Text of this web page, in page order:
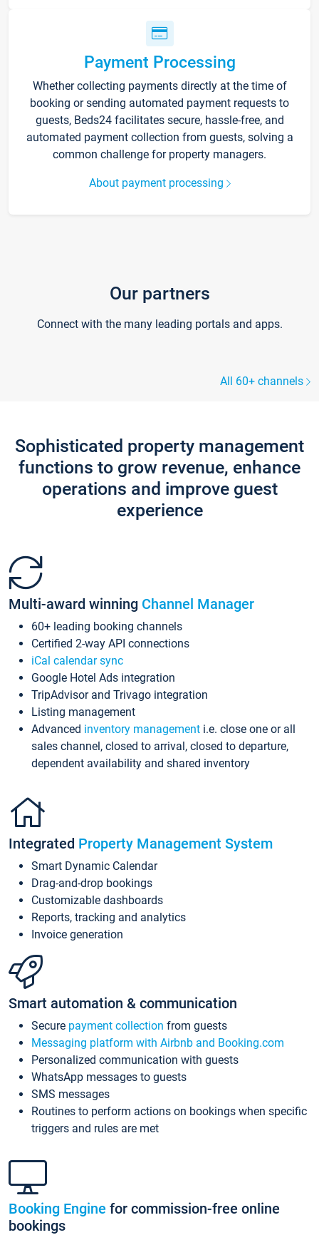
Payment Processing
Whether collecting payments directly at the time of
booking or sending automated payment requests to
guests, Beds24 facilitates secure, hassle-free, and
automated payment collection from guests, solving a
common challenge for property managers.
About payment processing
Our partners
Connect with the many leading portals and apps.
All 60+ channels
Sophisticated property management
functions to grow revenue, enhance
operations and improve guest
experience
Multi-award winning Channel Manager
60+ leading booking channels
Certified 2-way API connections
iCal calendar sync
Google Hotel Ads integration
TripAdvisor and Trivago integration
Listing management
Advanced inventory management i.e. close one or all
sales channel, closed to arrival, closed to departure,
dependent availability and shared inventory
Integrated Property Management System
Smart Dynamic Calendar
Drag-and-drop bookings
Customizable dashboards
Reports, tracking and analytics
Invoice generation
Smart automation & communication
Secure payment collection from guests
Messaging platform with Airbnb and Booking.com
Personalized communication with guests
WhatsApp messages to guests
SMS messages
Routines to perform actions on bookings when specific
triggers and rules are met
Booking Engine for commission-free online
bookings